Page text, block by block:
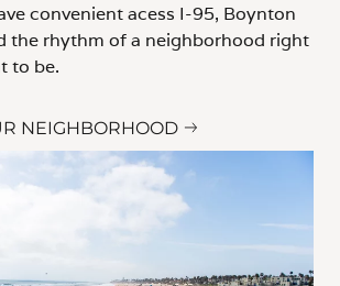
convenient acess I-95, Boynton
the rhythm of a neighborhood right
to be.
NEIGHBORHOOD